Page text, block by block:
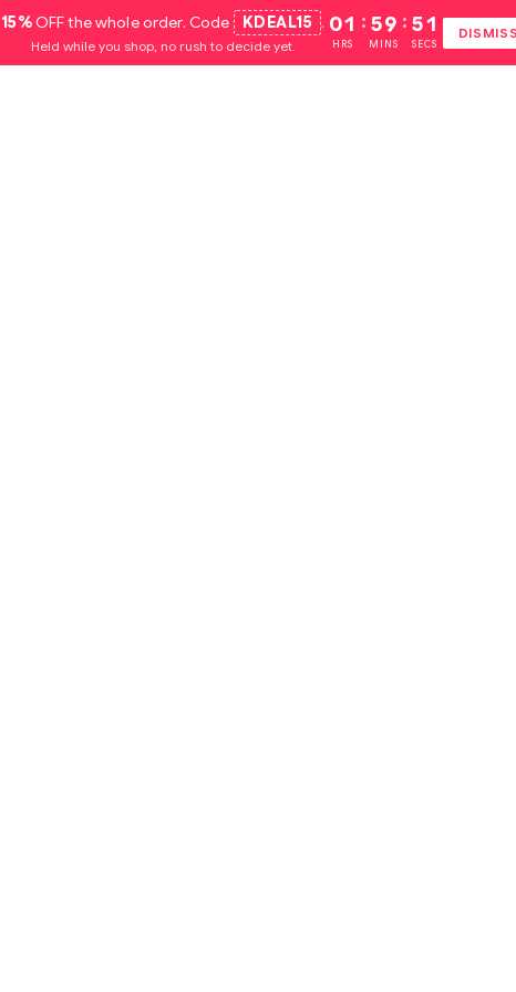
15%OFF the whole order. Code KDEAL15 .
Held while you shop, no rush to decide yet.
01
HRS
: 59
MINS
: 50
SECS